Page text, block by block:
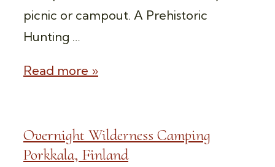
picnic or campout. A Prehistoric
Hunting …
OVERNIGHT
NUUKSIO
NATIONAL
Read more »
Overnight Wilderness Camping
Porkkala, Finland